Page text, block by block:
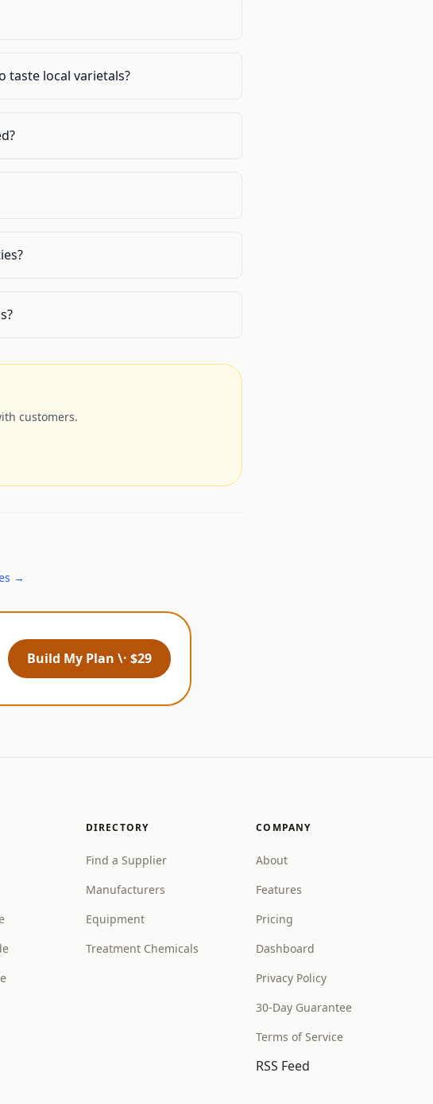
taste local varietals?
customers.
→
Build My Plan \· $29
DIRECTORY
Find a Supplier
Manufacturers
Equipment
Treatment Chemicals
COMPANY
About
Features
Pricing
Dashboard
Privacy Policy
30-Day Guarantee
Terms of Service
RSS Feed